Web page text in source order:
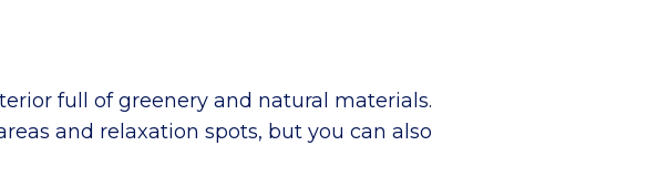
full of greenery and natural materials.
and relaxation spots, but you can also